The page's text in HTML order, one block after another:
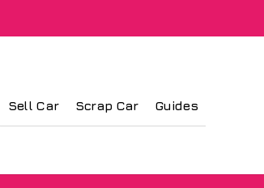
Sell Car Scrap Car Guides